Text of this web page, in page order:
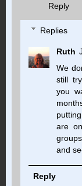
Reply
Replies
Ruth
We
still
you
are
and
Reply